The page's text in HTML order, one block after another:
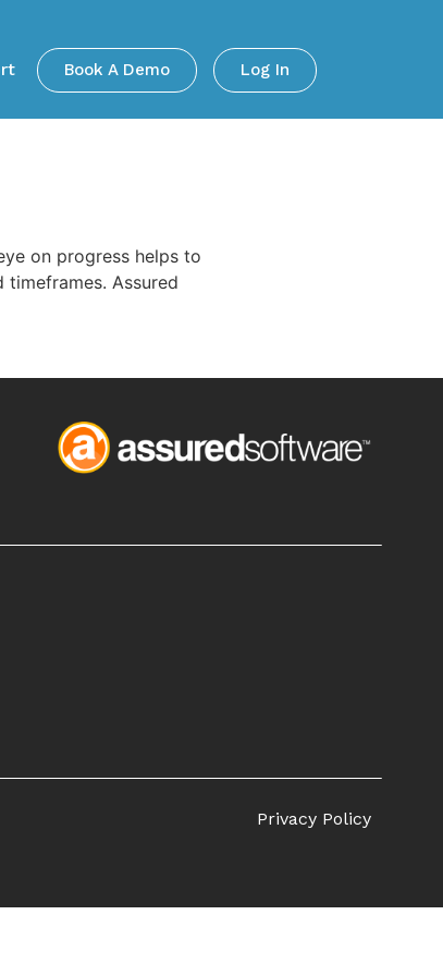
Book A Demo Log In
on progress helps to
Assured
Privacy Policy